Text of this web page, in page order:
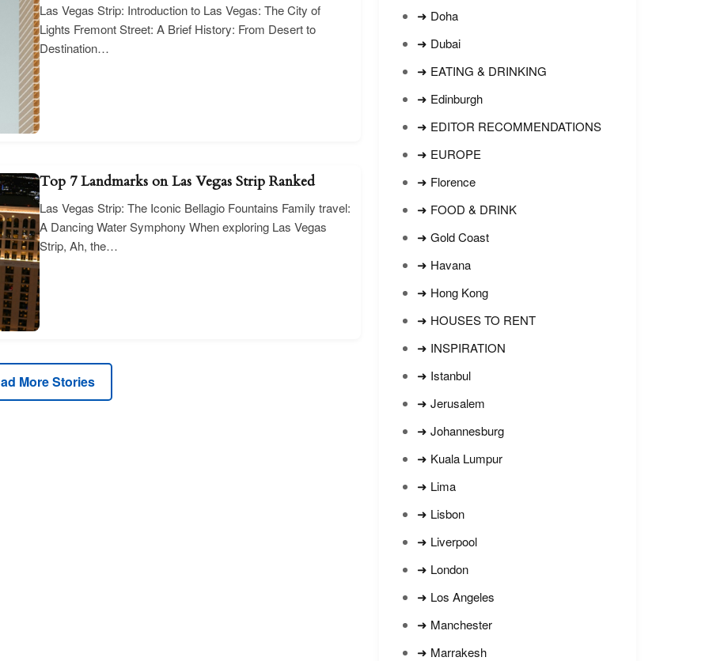
Las Vegas Strip: Introduction to Las Vegas: The City of
Lights Fremont Street: A Brief History: From Desert to
Destination…
Top 7 Landmarks on Las Vegas Strip Ranked
Las Vegas Strip: The Iconic Bellagio Fountains Family travel:
A Dancing Water Symphony When exploring Las Vegas
Strip, Ah, the…
More Stories
➜ Doha
➜ Dubai
➜ EATING & DRINKING
➜ Edinburgh
➜ EDITOR RECOMMENDATIONS
➜ EUROPE
➜ Florence
➜ FOOD & DRINK
➜ Gold Coast
➜ Havana
➜ Hong Kong
➜ HOUSES TO RENT
➜ INSPIRATION
➜ Istanbul
➜ Jerusalem
➜ Johannesburg
➜ Kuala Lumpur
➜ Lima
➜ Lisbon
➜ Liverpool
➜ London
➜ Los Angeles
➜ Manchester
➜ Marrakesh